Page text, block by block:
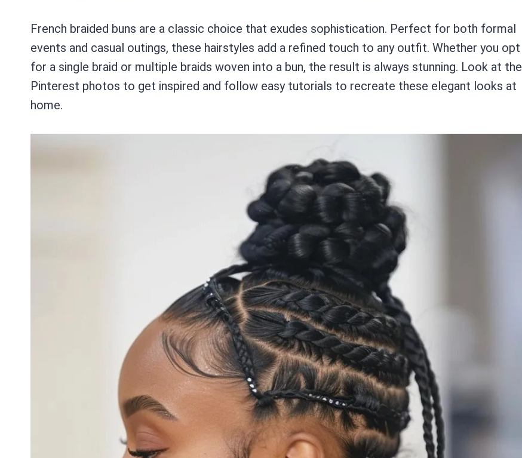
French braided buns are a classic choice that exudes sophistication. Perfect for both formal
events and casual outings, these hairstyles add a refined touch to any outfit. Whether you opt
for a single braid or multiple braids woven into a bun, the result is always stunning. Look at the
Pinterest photos to get inspired and follow easy tutorials to recreate these elegant looks at
home.